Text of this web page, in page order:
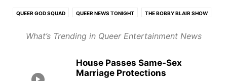
QUEER GOD SQUAD QUEER NEWS TONIGHT THE BOBBY BLAIR SHOW
What’s Trending in Queer Entertainment News
House Passes Same-Sex
Marriage Protections